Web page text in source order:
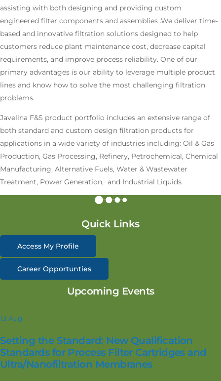
assisting with both designing and providing custom
engineered filter components and assemblies .We deliver time-
based and innovative filtration solutions designed to help
customers reduce plant maintenance cost, decrease capital
requirements, and improve process reliability. One of our
primary advantages is our ability to leverage multiple product
lines and know how to solve the most challenging filtration
problems.
Javelina F&S product portfolio includes an extensive range of
both standard and custom design filtration products for
applications in a wide variety of industries including: Oil & Gas
Production, Gas Processing, Refinery, Petrochemical, Chemical
Manufacturing, Alternative Fuels, Water & Wastewater
Treatment, Power Generation, and Industrial Liquids.
Quick Links
Access My Profile
Career Opportunties
Upcoming Events
13 Aug
Setting the Standard: New Qualification
Standards for Process Filter Cartridges and
Ultra/Nanofiltration Membranes